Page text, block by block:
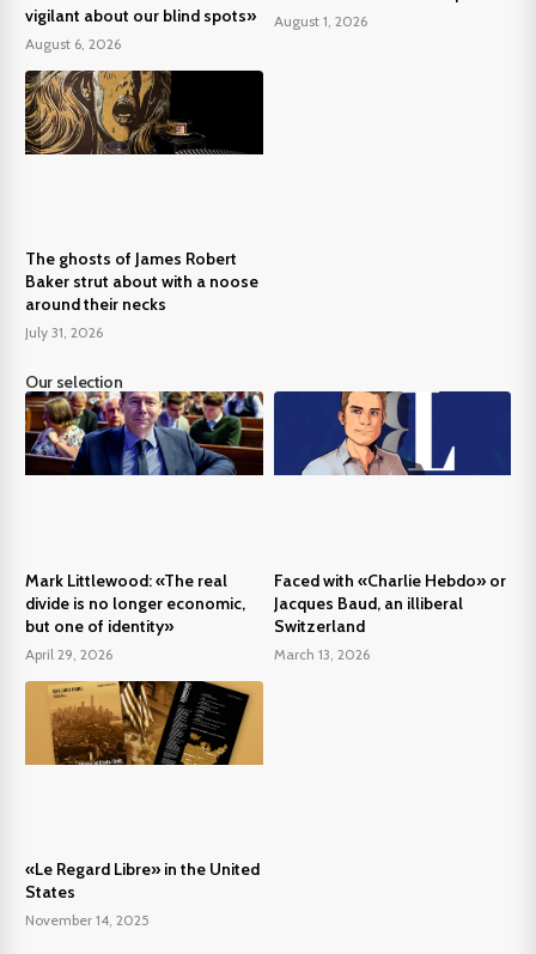
vigilant about our blind spots»
August 6, 2026
August 1, 2026
The ghosts of James Robert
Baker strut about with a noose
around their necks
July 31, 2026
Our selection
Mark Littlewood: «The real
divide is no longer economic,
but one of identity»
April 29, 2026
Faced with «Charlie Hebdo» or
Jacques Baud, an illiberal
Switzerland
March 13, 2026
«Le Regard Libre» in the United
States
November 14, 2025